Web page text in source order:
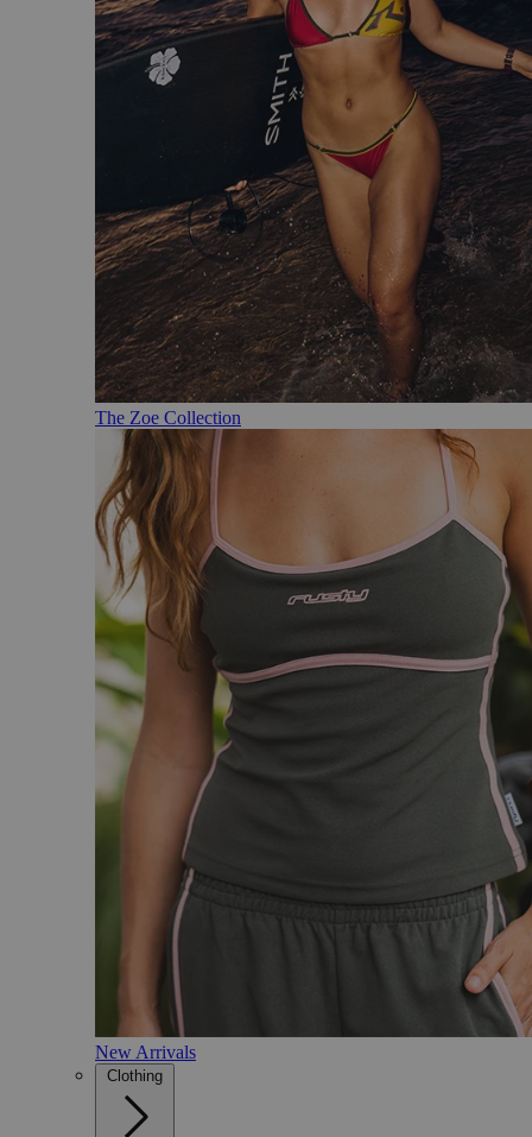
The Zoe Collection
New Arrivals
Clothing